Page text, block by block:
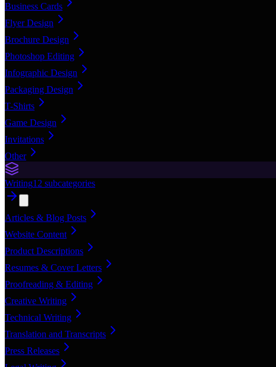
Business Cards
Flyer Design
Brochure Design
Photoshop Editing
Infographic Design
Packaging Design
T-Shirts
Game Design
Invitations
Other
Writing12 subcategories
Articles & Blog Posts
Website Content
Product Descriptions
Resumes & Cover Letters
Proofreading & Editing
Creative Writing
Technical Writing
Translation and Transcripts
Press Releases